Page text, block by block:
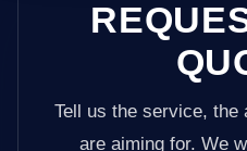
Tell us the service, the
are aiming for. We